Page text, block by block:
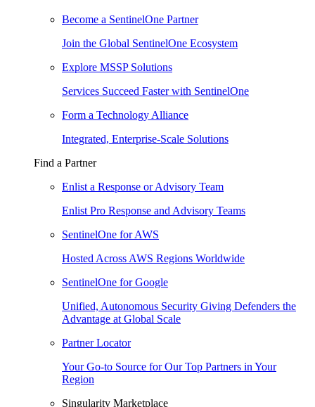
Become a SentinelOne Partner
Join the Global SentinelOne Ecosystem
Explore MSSP Solutions
Services Succeed Faster with SentinelOne
Form a Technology Alliance
Integrated, Enterprise-Scale Solutions
Find a Partner
Enlist a Response or Advisory Team
Enlist Pro Response and Advisory Teams
SentinelOne for AWS
Hosted Across AWS Regions Worldwide
SentinelOne for Google
Unified, Autonomous Security Giving Defenders the
Advantage at Global Scale
Partner Locator
Your Go-to Source for Our Top Partners in Your
Region
Singularity Marketplace